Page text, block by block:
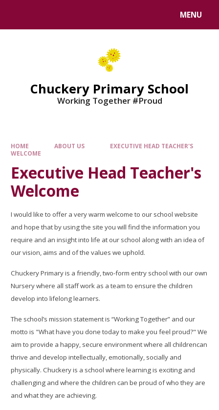
MENU
Chuckery Primary School
Working Together #Proud
HOME ABOUT US
EXECUTIVE HEAD TEACHER'S
WELCOME
Executive Head Teacher's
Welcome
I would like to offer a very warm welcome to our school website
and hope that by using the site you will find the information you
require and an insight into life at our school along with an idea of
our vision, aims and of the values we uphold.
Chuckery Primary is a friendly, two-form entry school with our own
Nursery where all staff work as a team to ensure the children
develop into lifelong learners.
The school’s mission statement is “Working Together” and our
motto is "What have you done today to make you feel proud?"We
aim to provide a happy, secure environment where all childrencan
thrive and develop intellectually, emotionally, socially and
physically. Chuckery is a school where learning is exciting and
challenging and where the children can be proud of who they are
and what they are achieving.